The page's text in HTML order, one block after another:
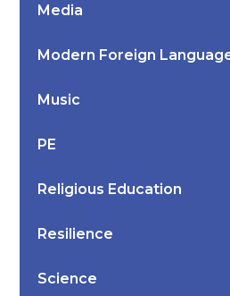
Media
Modern Foreign
Music
PE
Religious Education
Resilience
Science